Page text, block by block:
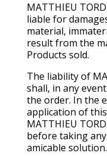
MATTHIEU
liable for
material,
result from the
Products sold.
The liability of
shall, in any
the order. In the
application of
MATTHIEU
before taking
amicable solution.